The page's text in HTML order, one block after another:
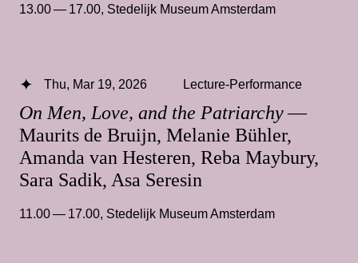
13.00 — 17.00, Stedelijk Museum Amsterdam
On Men, Love, and the Patriarchy—
Maurits de Bruijn, Melanie Bühler,
Amanda van Hesteren, Reba Maybury,
Sara Sadik, Asa Seresin
Thu, Mar 19, 2026 Lecture-Performance
11.00 — 17.00, Stedelijk Museum Amsterdam